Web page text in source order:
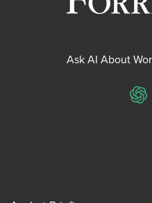
Ask AI About